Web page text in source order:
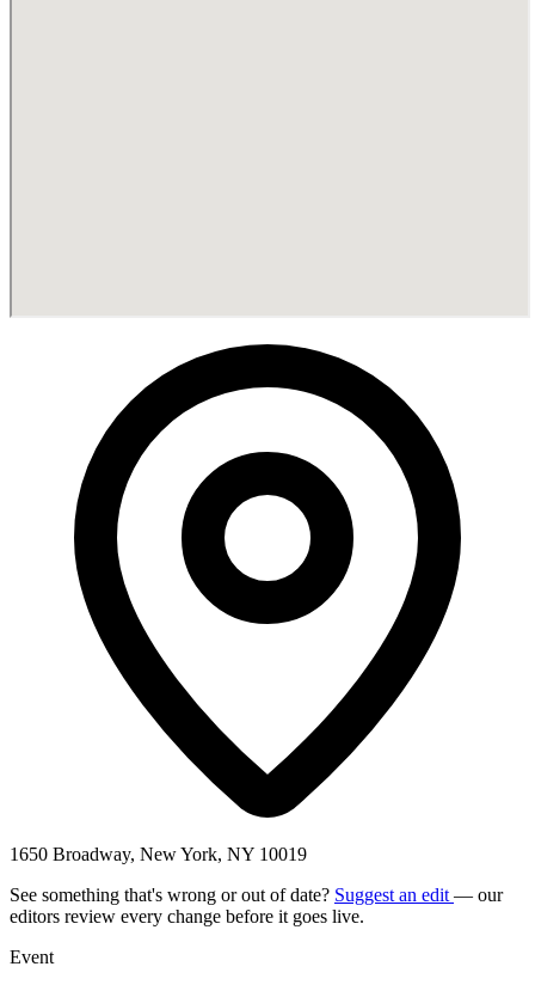
1650 Broadway, New York, NY 10019
See something that's wrong or out of date? Suggest an edit — our
editors review every change before it goes live.
Event